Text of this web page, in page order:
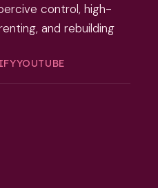
control, high-
and rebuilding
YOUTUBE